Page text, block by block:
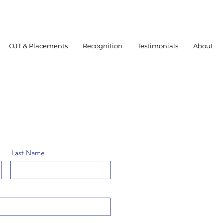
OJT & Placements Recognition Testimonials About
Last Name